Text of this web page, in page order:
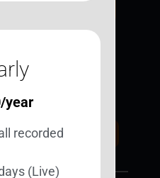
Support BEST
Donate Today
/year
recorded
(Live)